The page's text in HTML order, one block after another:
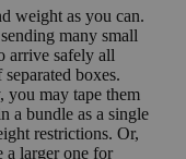
weight as you can.
many small
arrive safely all
boxes.
you may tape them
a bundle as a single
restrictions. Or,
a larger one for